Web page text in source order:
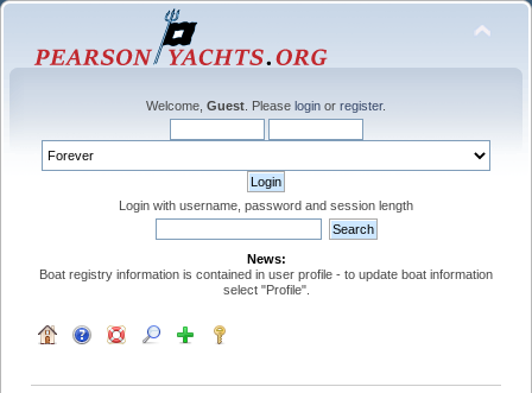
Welcome, Guest . Please login or register.
Login with username, password and session length
News:
Boat registry information is contained in user profile - to update boat information
select "Profile".